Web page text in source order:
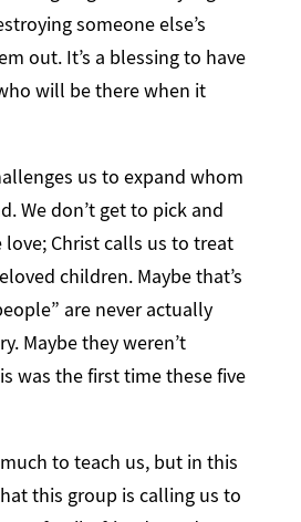
someone else’s
out. It’s a blessing to have
will be there when it
us to expand whom
We don’t get to pick and
Christ calls us to treat
children. Maybe that’s
are never actually
Maybe they weren’t
was the first time these five
to teach us, but in this
this group is calling us to